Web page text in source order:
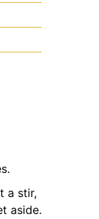
a stir,
aside.